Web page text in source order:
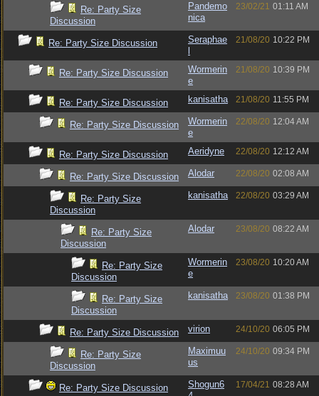
Re: Party Size
Discussion
Pandemo
nica
23/02/21 01:11 AM
Re: Party Size Discussion
Seraphae
21/08/20 10:22 PM
Re: Party Size Discussion
Wormerin
e
21/08/20 10:39 PM
Re: Party Size Discussion kanisatha 21/08/20 11:55 PM
Re: Party Size Discussion
Wormerin
e
22/08/20 12:04 AM
Re: Party Size Discussion Aeridyne 22/08/20 12:12 AM
Re: Party Size Discussion Alodar 22/08/20 02:08 AM
Re: Party Size
Discussion
kanisatha 22/08/20 03:29 AM
Re: Party Size
Discussion
Alodar 23/08/20 08:22 AM
Re: Party Size
Discussion
Wormerin
e
23/08/20 10:20 AM
Re: Party Size
Discussion
kanisatha 23/08/20 01:38 PM
Re: Party Size Discussion virion 24/10/20 06:05 PM
Re: Party Size
Discussion
Maximuu
us
24/10/20 09:34 PM
Re: Party Size Discussion
Shogun6
17/04/21 08:28 AM